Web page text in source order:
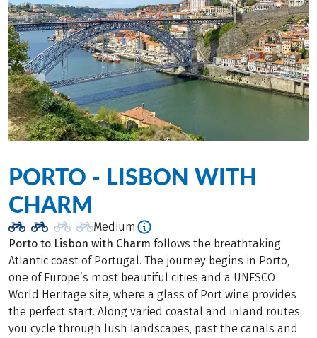
PORTO - LISBON WITH
CHARM
Medium
Porto to Lisbon with Charm follows the breathtaking
Atlantic coast of Portugal. The journey begins in Porto,
one of Europe’s most beautiful cities and a UNESCO
World Heritage site, where a glass of Port wine provides
the perfect start. Along varied coastal and inland routes,
you cycle through lush landscapes, past the canals and